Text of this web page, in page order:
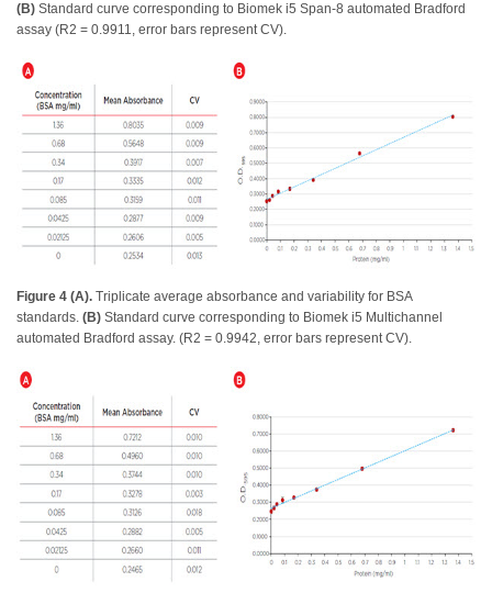
(B) Standard curve corresponding to Biomek i5 Span-8 automated Bradford
assay (R2 = 0.9911, error bars represent CV).
Figure 4 (A). Triplicate average absorbance and variability for BSA
standards. (B) Standard curve corresponding to Biomek i5 Multichannel
automated Bradford assay. (R2 = 0.9942, error bars represent CV).